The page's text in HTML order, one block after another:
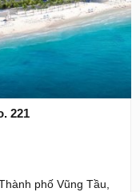
221
phố Vũng Tầu,